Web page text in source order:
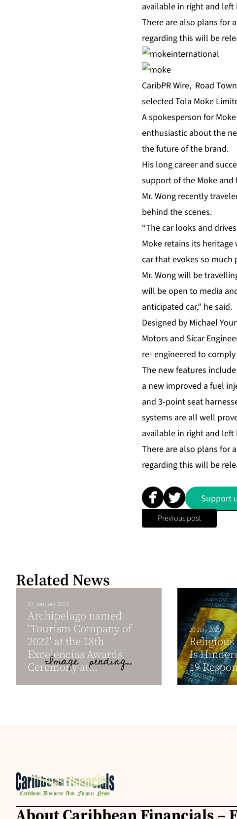
available in right and left
There are also plans for
regarding this will be
CaribPR Wire, Road
selected Tola Moke
A spokesperson for
enthusiastic about the
the future of the brand.
His long career and
support of the Moke and
Mr. Wong recently
behind the scenes.
“The car looks and
Moke retains its
car that evokes so much
Mr. Wong will be
will be open to media
anticipated car,” he said.
Designed by Michael
Motors and Sicar
re- engineered to
The new features
a new improved a fuel
and 3-point seat
systems are all well
available in right and left
There are also plans for
regarding this will be
Support
Previous post
Related News
23 January 2023
Archipelago named
‘Tourism Company of
2022′ at the 18th
Excelencias Awards
Ceremony at...
20 July 2020
Is
19